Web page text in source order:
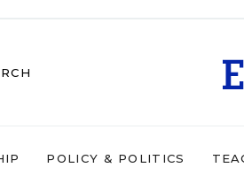
POLICY & POLITICS